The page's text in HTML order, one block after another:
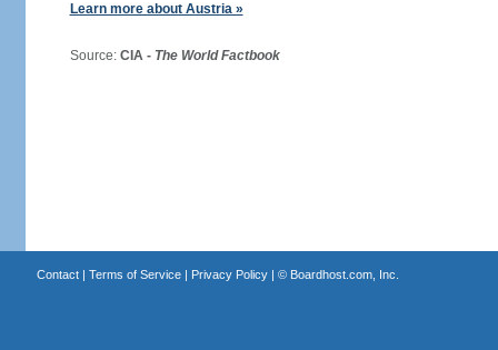
Learn more about Austria »
Source: CIA - The World Factbook
Contact| Terms of Service| Privacy Policy| © Boardhost.com, Inc.